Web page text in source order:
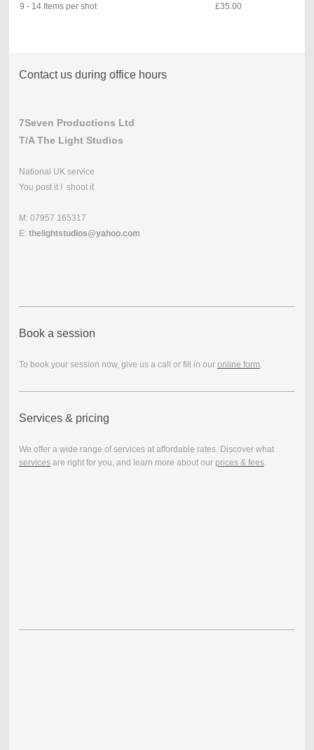
9 - 14 Items per shot £35.00
Contact us during office hours
7Seven Productions Ltd
T/A The Light Studios
National UK service
You post it I shoot it
M: 07957 165317
E: thelightstudios@yahoo.com
Book a session
To book your session now, give us a call or fill in our online form.
Services & pricing
We offer a wide range of services at affordable rates. Discover what
servicesare right for you, and learn more about our prices & fees.